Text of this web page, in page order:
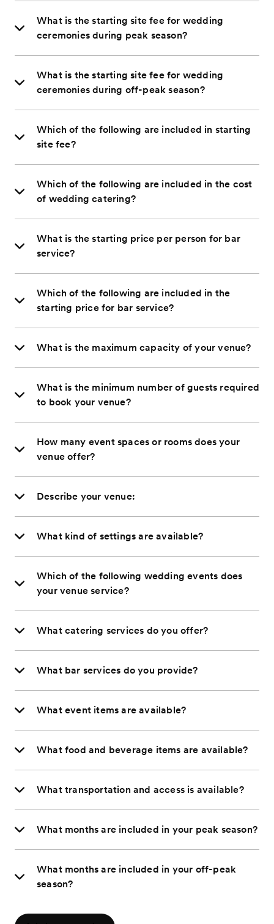
What is the starting site fee for wedding
ceremonies during peak season?
What is the starting site fee for wedding
ceremonies during off-peak season?
Which of the following are included in starting
site fee?
Which of the following are included in the cost
of wedding catering?
What is the starting price per person for bar
service?
Which of the following are included in the
starting price for bar service?
What is the maximum capacity of your venue?
What is the minimum number of guests required
to book your venue?
How many event spaces or rooms does your
venue offer?
Describe your venue:
What kind of settings are available?
Which of the following wedding events does
your venue service?
What catering services do you offer?
What bar services do you provide?
What event items are available?
What food and beverage items are available?
What transportation and access is available?
What months are included in your peak season?
What months are included in your off-peak
season?